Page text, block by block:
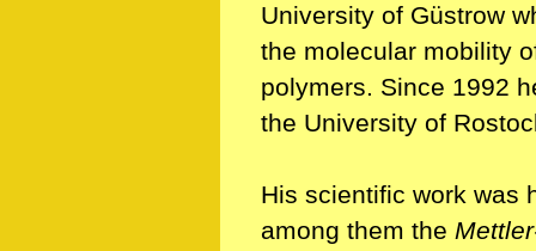
University of Güstrow
the molecular mobility
polymers. Since 1992
the University of
His scientific work was
among them the